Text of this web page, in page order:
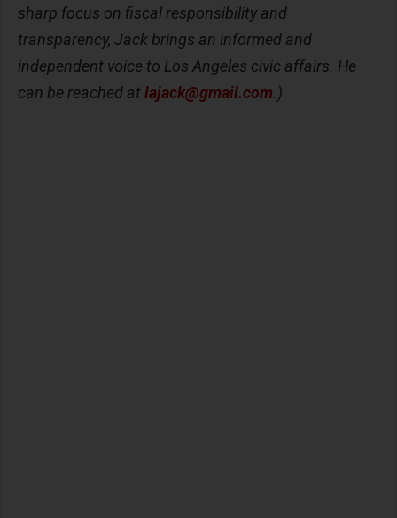
sharp focus on fiscal responsibility and
transparency, Jack brings an informed and
independent voice to Los Angeles civic affairs. He
can be reached atlajack@gmail.com.)